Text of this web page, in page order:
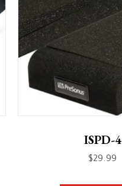
ISPD-4
$29.99